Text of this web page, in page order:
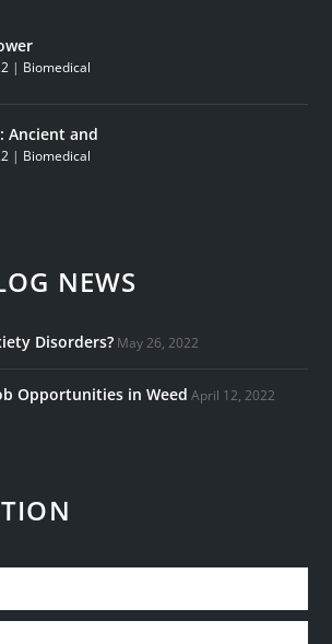
| Biomedical
Ancient and
| Biomedical
NEWS
Disorders? May 26, 2022
Opportunities in Weed April 12, 2022